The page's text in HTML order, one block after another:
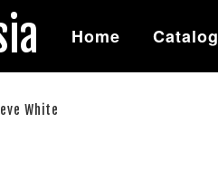
Home Catalog
White